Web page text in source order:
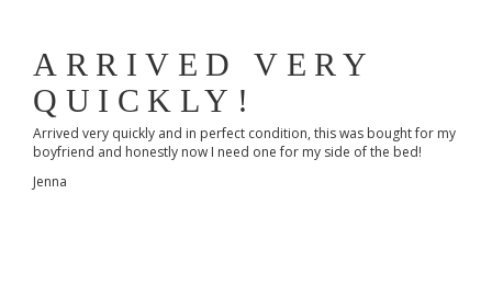
ARRIVED VERY
QUICKLY!
Arrived very quickly and in perfect condition, this was bought for my
boyfriend and honestly now I need one for my side of the bed!
Jenna